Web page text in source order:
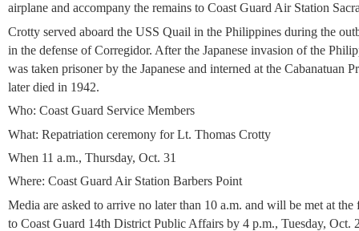
airplane and accompany the remains to Coast Guard Air Station
Crotty served aboard the USS Quail in the Philippines during the
in the defense of Corregidor. After the Japanese invasion of the
was taken prisoner by the Japanese and interned at the Cabanatuan
later died in 1942.
Who: Coast Guard Service Members
What: Repatriation ceremony for Lt. Thomas Crotty
When 11 a.m., Thursday, Oct. 31
Where: Coast Guard Air Station Barbers Point
Media are asked to arrive no later than 10 a.m. and will be met at the
to Coast Guard 14th District Public Affairs by 4 p.m., Tuesday, Oct.